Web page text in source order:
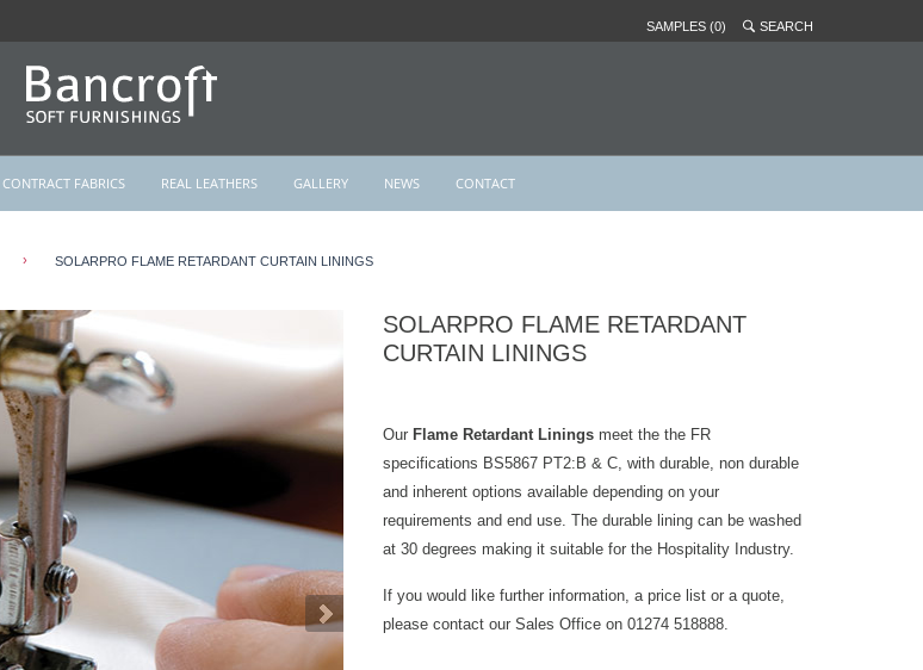
SAMPLES (0) SEARCH
CONTRACT FABRICS REAL LEATHERS GALLERY NEWS CONTACT
› SOLARPRO FLAME RETARDANT CURTAIN LININGS
SOLARPRO FLAME RETARDANT
CURTAIN LININGS
Our Flame Retardant Liningsmeet the the FR
specifications BS5867 PT2:B & C, with durable, non durable
and inherent options available depending on your
requirements and end use. The durable lining can be washed
at 30 degrees making it suitable for the Hospitality Industry.
If you would like further information, a price list or a quote,
please contact our Sales Office on 01274 518888.